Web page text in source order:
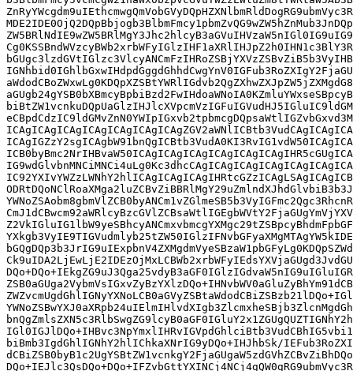
biBmb3IgdGhlIGNhY2hlIChkaXNrIG9yDQo+IHJhbSk/